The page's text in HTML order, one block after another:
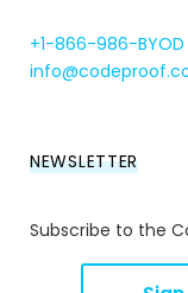
+1-866-986-BYOD
NEWSLETTER
Subscribe to the